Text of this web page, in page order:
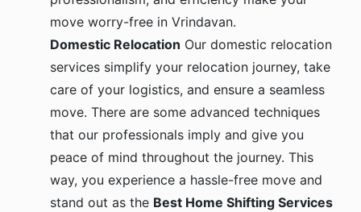
move worry-free in Vrindavan.
Domestic Relocation Our domestic relocation
services simplify your relocation journey, take
care of your logistics, and ensure a seamless
move. There are some advanced techniques
that our professionals imply and give you
peace of mind throughout the journey. This
way, you experience a hassle-free move and
stand out as the Best Home Shifting Services